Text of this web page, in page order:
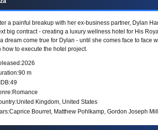
a painful breakup with her ex-business partner, Dylan
big contract - creating a luxury wellness hotel for His
dream come true for Dylan - until she comes face to face
how to execute the hotel project.
2026
90 m
49
Romance
United Kingdom, United States
Caprice Bourret, Matthew Pohlkamp, Gordon Joseph